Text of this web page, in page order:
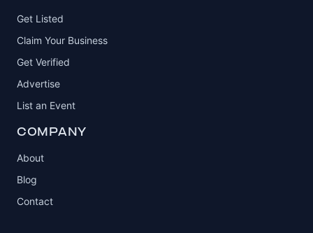
Get Listed
Claim Your Business
Get Verified
Advertise
List an Event
COMPANY
About
Blog
Contact